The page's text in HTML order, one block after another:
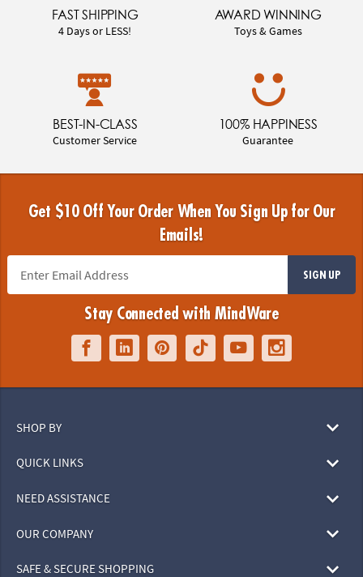
FAST SHIPPING
4 Days or LESS!
AWARD WINNING
Toys & Games
BEST-IN-CLASS
Customer Service
100% HAPPINESS
Guarantee
Get $10 Off Your Order When You Sign Up for Our
Emails!
SIGN UP
Stay Connected with MindWare
SHOP BY
QUICK LINKS
NEED ASSISTANCE
OUR COMPANY
SAFE & SECURE SHOPPING